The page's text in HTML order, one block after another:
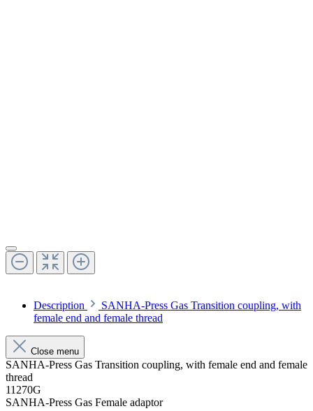
Description
SANHA-Press Gas Transition coupling, with
female end and female thread
Close menu
SANHA-Press Gas Transition coupling, with female end and female
thread
11270G
SANHA-Press Gas Female adaptor